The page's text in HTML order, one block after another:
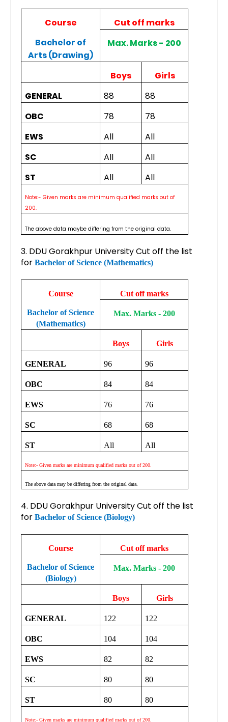
Course
Bachelor of
Arts (Drawing)
Cut off marks
Max. Marks - 200
Boys
Girls
GENERAL
88
88
OBC
78
78
EWS
All
All
SC
All
All
ST
All All
Note:- Given marks are minimum qualified marks out of
200.
The above data maybe differing from the original data.
3. DDU Gorakhpur University Cut off the list
for Bachelor of Science (Mathematics)
Course
Bachelor of Science
(Mathematics)
Cut off marks
Max. Marks - 200
Boys Girls
GENERAL 96 96
OBC 84 84
EWS 76 76
SC 68 68
ST All All
Note:- Given marks are minimum qualified marks out of 200.
The above data may be differing from the original data.
4. DDU Gorakhpur University Cut off the list
for Bachelor of Science (Biology)
Course
Bachelor of Science
(Biology)
Cut off marks
Max. Marks - 200
Boys Girls
GENERAL 122 122
OBC 104 104
EWS 82 82
SC 80 80
ST 80 80
Note:- Given marks are minimum qualified marks out of 200.